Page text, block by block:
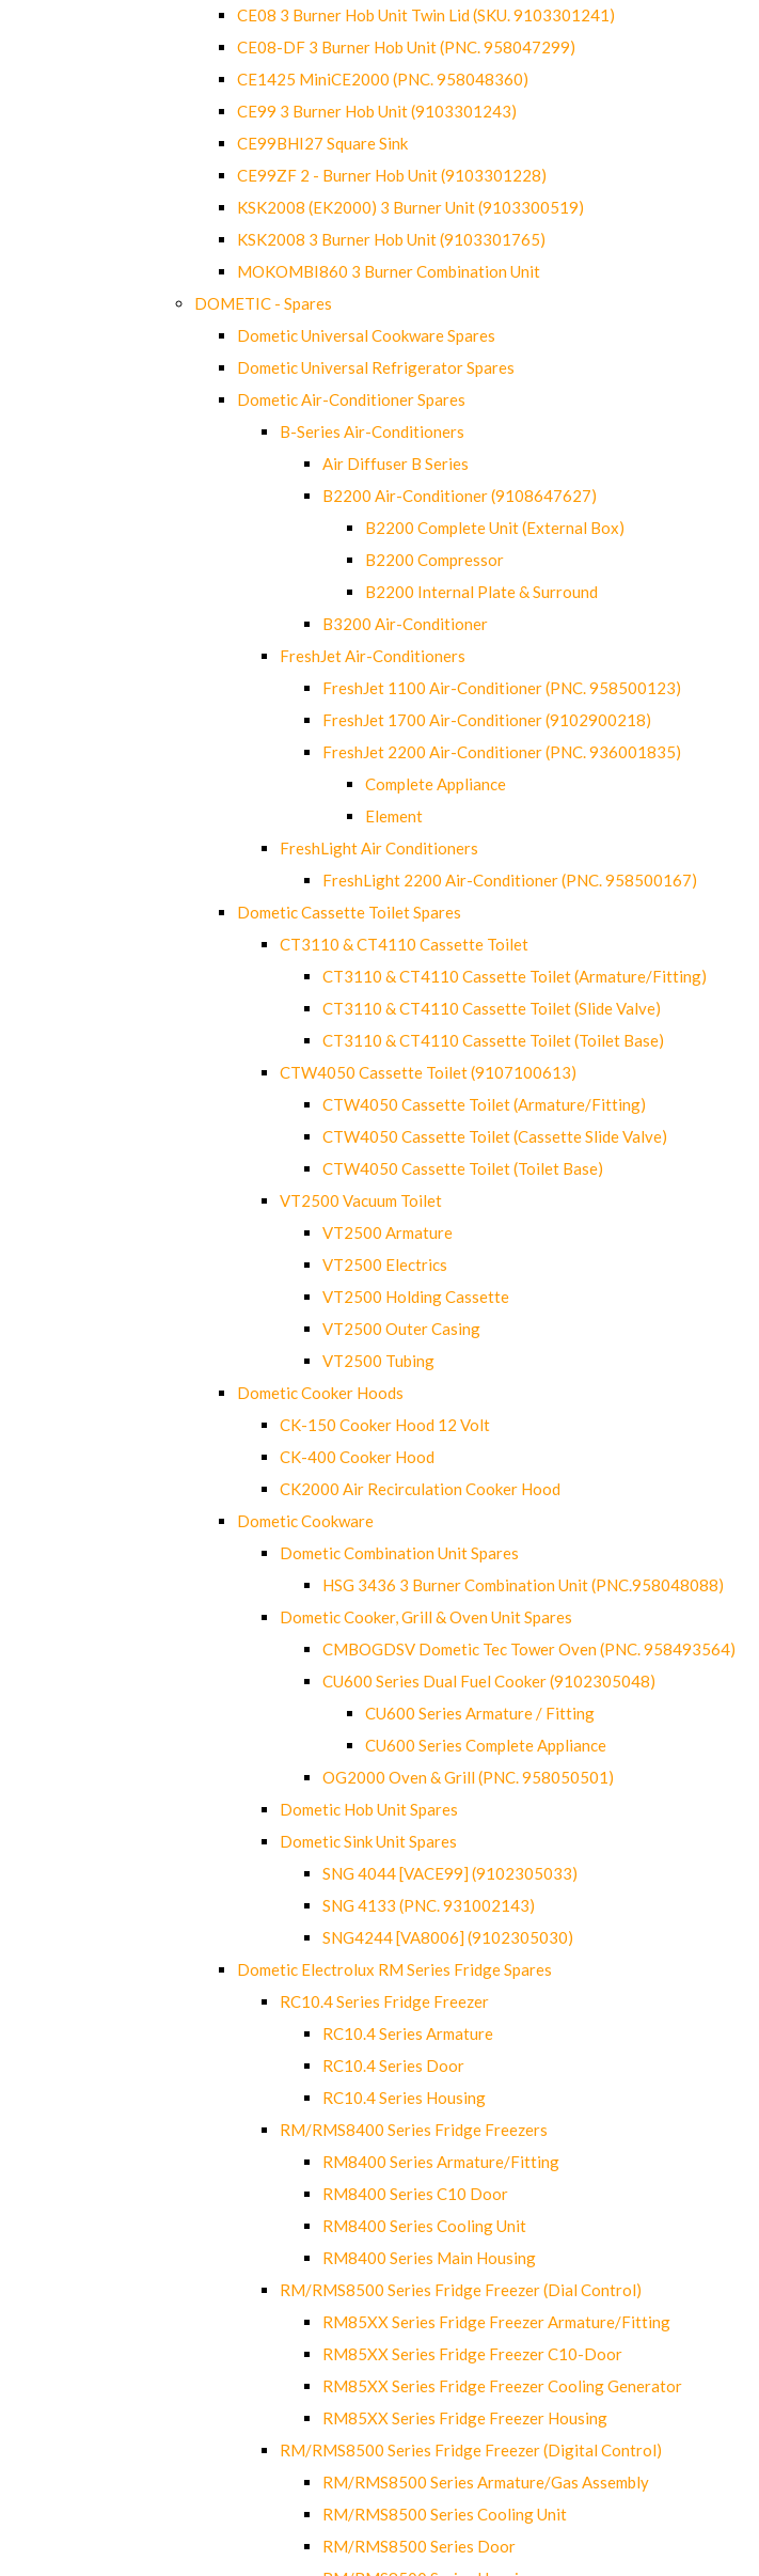
CE08 3 Burner Hob Unit Twin Lid (SKU. 9103301241)
CE08-DF 3 Burner Hob Unit (PNC. 958047299)
CE1425 MiniCE2000 (PNC. 958048360)
CE99 3 Burner Hob Unit (9103301243)
CE99BHI27 Square Sink
CE99ZF 2 - Burner Hob Unit (9103301228)
KSK2008 (EK2000) 3 Burner Unit (9103300519)
KSK2008 3 Burner Hob Unit (9103301765)
MOKOMBI860 3 Burner Combination Unit
DOMETIC - Spares
Dometic Universal Cookware Spares
Dometic Universal Refrigerator Spares
Dometic Air-Conditioner Spares
B-Series Air-Conditioners
Air Diffuser B Series
B2200 Air-Conditioner (9108647627)
B2200 Complete Unit (External Box)
B2200 Compressor
B2200 Internal Plate & Surround
B3200 Air-Conditioner
FreshJet Air-Conditioners
FreshJet 1100 Air-Conditioner (PNC. 958500123)
FreshJet 1700 Air-Conditioner (9102900218)
FreshJet 2200 Air-Conditioner (PNC. 936001835)
Complete Appliance
Element
FreshLight Air Conditioners
FreshLight 2200 Air-Conditioner (PNC. 958500167)
Dometic Cassette Toilet Spares
CT3110 & CT4110 Cassette Toilet
CT3110 & CT4110 Cassette Toilet (Armature/Fitting)
CT3110 & CT4110 Cassette Toilet (Slide Valve)
CT3110 & CT4110 Cassette Toilet (Toilet Base)
CTW4050 Cassette Toilet (9107100613)
CTW4050 Cassette Toilet (Armature/Fitting)
CTW4050 Cassette Toilet (Cassette Slide Valve)
CTW4050 Cassette Toilet (Toilet Base)
VT2500 Vacuum Toilet
VT2500 Armature
VT2500 Electrics
VT2500 Holding Cassette
VT2500 Outer Casing
VT2500 Tubing
Dometic Cooker Hoods
CK-150 Cooker Hood 12 Volt
CK-400 Cooker Hood
CK2000 Air Recirculation Cooker Hood
Dometic Cookware
Dometic Combination Unit Spares
HSG 3436 3 Burner Combination Unit (PNC.958048088)
Dometic Cooker, Grill & Oven Unit Spares
CMBOGDSV Dometic Tec Tower Oven (PNC. 958493564)
CU600 Series Dual Fuel Cooker (9102305048)
CU600 Series Armature / Fitting
CU600 Series Complete Appliance
OG2000 Oven & Grill (PNC. 958050501)
Dometic Hob Unit Spares
Dometic Sink Unit Spares
SNG 4044 [VACE99] (9102305033)
SNG 4133 (PNC. 931002143)
SNG4244 [VA8006] (9102305030)
Dometic Electrolux RM Series Fridge Spares
RC10.4 Series Fridge Freezer
RC10.4 Series Armature
RC10.4 Series Door
RC10.4 Series Housing
RM/RMS8400 Series Fridge Freezers
RM8400 Series Armature/Fitting
RM8400 Series C10 Door
RM8400 Series Cooling Unit
RM8400 Series Main Housing
RM/RMS8500 Series Fridge Freezer (Dial Control)
RM85XX Series Fridge Freezer Armature/Fitting
RM85XX Series Fridge Freezer C10-Door
RM85XX Series Fridge Freezer Cooling Generator
RM85XX Series Fridge Freezer Housing
RM/RMS8500 Series Fridge Freezer (Digital Control)
RM/RMS8500 Series Armature/Gas Assembly
RM/RMS8500 Series Cooling Unit
RM/RMS8500 Series Door